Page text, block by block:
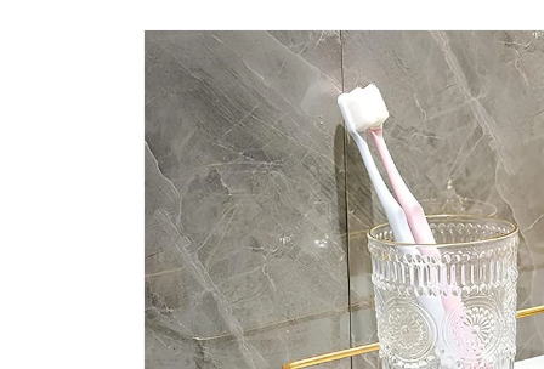
Skip to
product
information